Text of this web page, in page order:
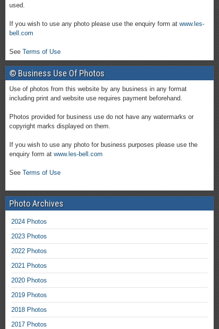
used.
If you wish to use any photo please use the enquiry form at www.les-
bell.com
See Terms of Use
© Business Use Of Photos
Use of photos from this website by any business in any format
including print and website use requires payment beforehand.
Photos provided for business use do not have any watermarks or
copyright marks displayed on them.
If you wish to use any photo for business purposes please use the
enquiry form at www.les-bell.com
See Terms of Use
Photo Archives
2024 Photos
2023 Photos
2022 Photos
2021 Photos
2020 Photos
2019 Photos
2018 Photos
2017 Photos